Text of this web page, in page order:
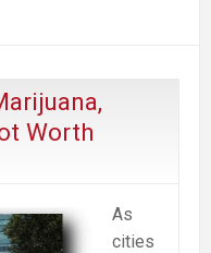
Worth
As
cities